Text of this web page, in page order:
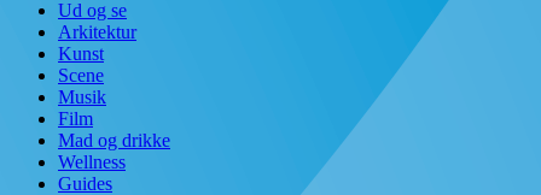
Ud og se
Arkitektur
Kunst
Scene
Musik
Film
Mad og drikke
Wellness
Guides